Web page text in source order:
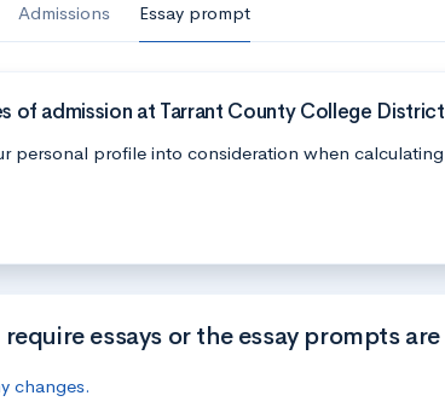
Admissions Essay prompt
of admission at Tarrant County College
personal profile into consideration when
essays or the essay prompts
changes.